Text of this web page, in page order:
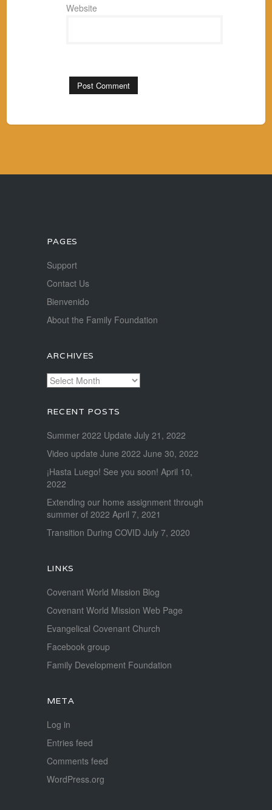
Website
PAGES
Support
Contact Us
Bienvenido
About the Family Foundation
ARCHIVES
Archives
RECENT POSTS
Summer 2022 Update July 21, 2022
Video update June 2022 June 30, 2022
¡Hasta Luego! See you soon! April 10,
2022
Extending our home assignment through
summer of 2022 April 7, 2021
Transition During COVID July 7, 2020
LINKS
Covenant World Mission Blog
Covenant World Mission Web Page
Evangelical Covenant Church
Facebook group
Family Development Foundation
META
Log in
Entries feed
Comments feed
WordPress.org